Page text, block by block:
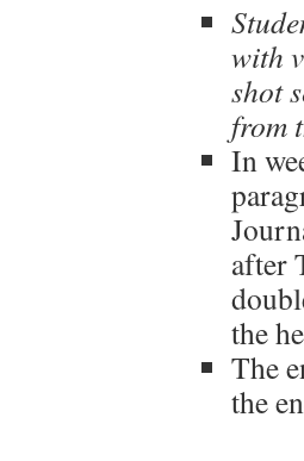
with
shot
from
In
after
the
The
the